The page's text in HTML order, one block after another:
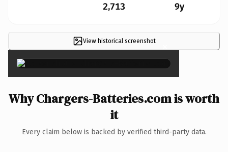
2,713 9y
View historical screenshot ×
Why Chargers-Batteries.com is worth
it
Every claim below is backed by verified third-party data.